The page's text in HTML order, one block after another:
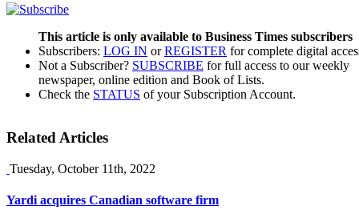
This article is only available to Business Times subscribers
Subscribers: LOG IN orREGISTER for complete digital
Not a Subscriber? SUBSCRIBE for full access to our weekly
newspaper, online edition and Book of Lists.
Check the STATUS of your Subscription Account.
Related Articles
Tuesday, October 11th, 2022
Yardi acquires Canadian software firm